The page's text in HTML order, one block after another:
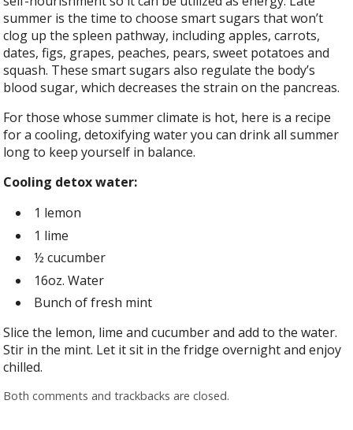
summer is the time to choose smart sugars that won’t
clog up the spleen pathway, including apples, carrots,
dates, figs, grapes, peaches, pears, sweet potatoes and
squash. These smart sugars also regulate the body’s
blood sugar, which decreases the strain on the pancreas.
For those whose summer climate is hot, here is a recipe
for a cooling, detoxifying water you can drink all summer
long to keep yourself in balance.
Cooling detox water:
1 lemon
1 lime
½ cucumber
16oz. Water
Bunch of fresh mint
Slice the lemon, lime and cucumber and add to the water.
Stir in the mint. Let it sit in the fridge overnight and enjoy
chilled.
Both comments and trackbacks are closed.